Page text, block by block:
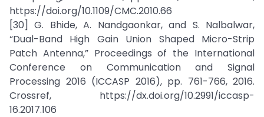
https://doi.org/10.1109/CMC.2010.66
[30] G. Bhide, A. Nandgaonkar, and S. Nalbalwar,
“Dual-Band High Gain Union Shaped Micro-Strip
Patch Antenna,” Proceedings of the International
Conference on Communication and Signal
Processing 2016 (ICCASP 2016), pp. 761-766, 2016.
Crossref, https://dx.doi.org/10.2991/iccasp-
16.2017.106